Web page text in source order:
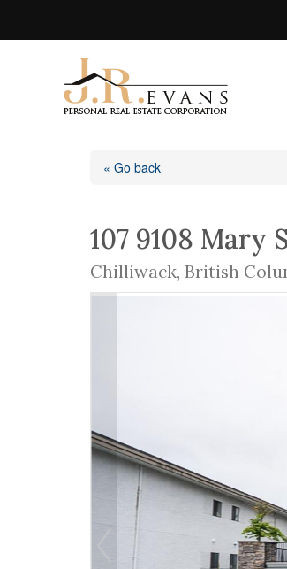
« Go back
107 9108
Chilliwack, British